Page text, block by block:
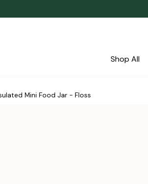
Shop All
Mini Food Jar - Floss